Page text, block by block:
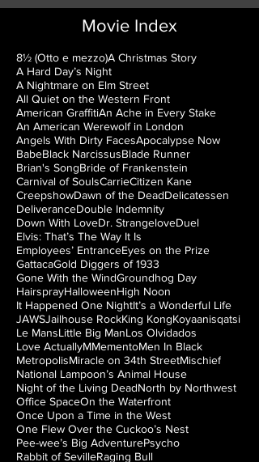
Movie Index
8½ (Otto e mezzo)A Christmas Story
A Hard Day’s Night
A Nightmare on Elm Street
All Quiet on the Western Front
American GraffitiAn Ache in Every Stake
An American Werewolf in London
Angels With Dirty FacesApocalypse Now
BabeBlack NarcissusBlade Runner
Brian's SongBride of Frankenstein
Carnival of SoulsCarrieCitizen Kane
CreepshowDawn of the DeadDelicatessen
DeliveranceDouble Indemnity
Down With LoveDr. StrangeloveDuel
Elvis: That’s The Way It Is
Employees’ EntranceEyes on the Prize
GattacaGold Diggers of 1933
Gone With the WindGroundhog Day
HairsprayHalloweenHigh Noon
It Happened One NightIt’s a Wonderful Life
JAWSJailhouse RockKing KongKoyaanisqatsi
Le MansLittle Big ManLos Olvidados
Love ActuallyMMementoMen In Black
MetropolisMiracle on 34th StreetMischief
National Lampoon’s Animal House
Night of the Living DeadNorth by Northwest
Office SpaceOn the Waterfront
Once Upon a Time in the West
One Flew Over the Cuckoo’s Nest
Pee-wee’s Big AdventurePsycho
Rabbit of SevilleRaging Bull